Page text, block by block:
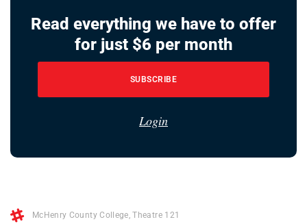
Read everything we have to offer
for just $6 per month
SUBSCRIBE
Login
McHenry County College,Theatre 121